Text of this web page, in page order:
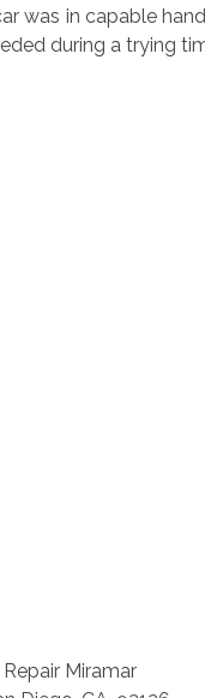
was in capable
during a trying
Miramar